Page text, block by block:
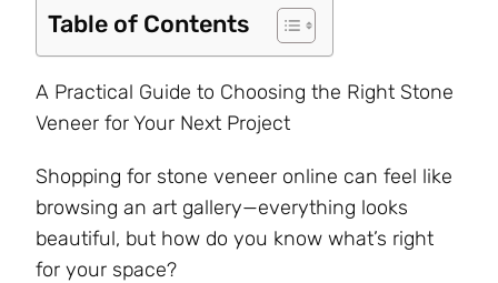
Table of Contents
A Practical Guide to Choosing the Right Stone
Veneer for Your Next Project
Shopping for stone veneer online can feel like
browsing an art gallery—everything looks
beautiful, but how do you know what’s right
for your space?